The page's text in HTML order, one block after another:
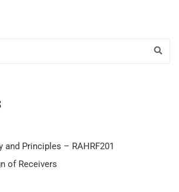
and Principles – RAHRF201
of Receivers